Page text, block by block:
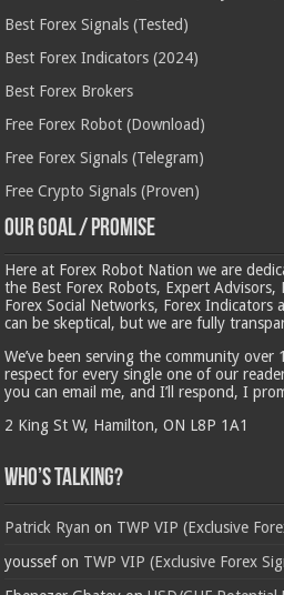
Best Forex Signals (Tested)
Best Forex Indicators (2024)
Best Forex Brokers
Free Forex Robot (Download)
Free Forex Signals (Telegram)
Free Crypto Signals (Proven)
Our Goal / Promise
Here at Forex Robot Nation we are
the Best Forex Robots, Expert Advisors,
Forex Social Networks, Forex Indicators
can be skeptical, but we are fully
We’ve been serving the community
respect for every single one of our
you can email me, and I’ll respond, I
2 King St W, Hamilton, ON L8P 1A1
Who’s Talking?
Patrick Ryan on TWP VIP (Exclusive
youssefon TWP VIP (Exclusive Forex